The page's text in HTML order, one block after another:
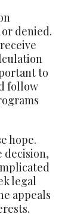
denied.
to
follow
hope.
decision,
legal
appeals